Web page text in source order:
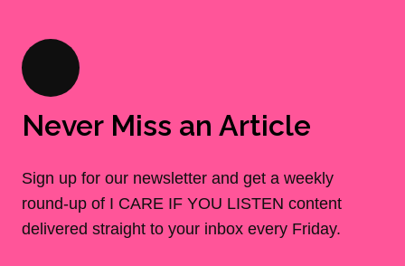
Never Miss an Article
Sign up for our newsletter and get a weekly
round-up of I CARE IF YOU LISTEN content
delivered straight to your inbox every Friday.